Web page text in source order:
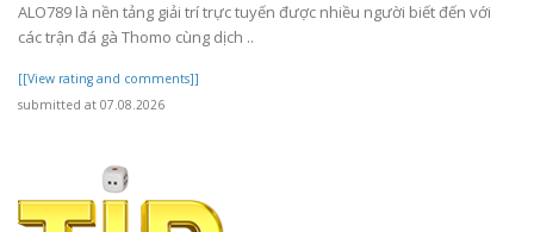
ALO789 là nền tảng giải trí trực tuyến được nhiều người biết đến với
các trận đá gà Thomo cùng dịch ..
[[View rating and comments]]
submitted at 07.08.2026